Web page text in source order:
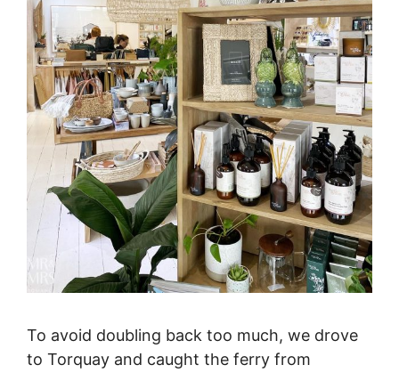
To avoid doubling back too much, we drove
to Torquay and caught the ferry from